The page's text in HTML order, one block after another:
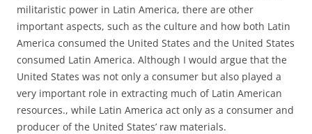
militaristic power in Latin America, there are other
important aspects, such as the culture and how both Latin
America consumed the United States and the United States
consumed Latin America. Although I would argue that the
United States was not only a consumer but also played a
very important role in extracting much of Latin American
resources., while Latin America act only as a consumer and
producer of the United States’ raw materials.